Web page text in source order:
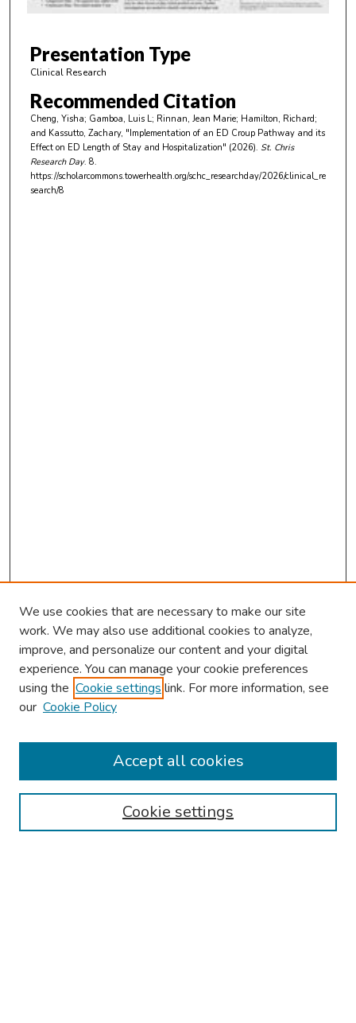
f
m
u
t
e
s
Presentation Type
Clinical Research
Recommended Citation
Cheng, Yisha; Gamboa, Luis L; Rinnan, Jean Marie; Hamilton, Richard;
and Kassutto, Zachary, "Implementation of an ED Croup Pathway and its
Effect on ED Length of Stay and Hospitalization" (2026). St. Chris
Research Day. 8.
https://scholarcommons.towerhealth.org/schc_researchday/2026/clinical_re
search/8
2026 Research Day Information
Travel
Browse
Disciplines
We use cookies that are necessary to make our site
work. We may also use additional cookies to analyze,
improve, and personalize our content and your digital
experience. You can manage your cookie preferences
using the Cookie settings link. For more information, see
our Cookie Policy
Cookie settings
Accept all cookies